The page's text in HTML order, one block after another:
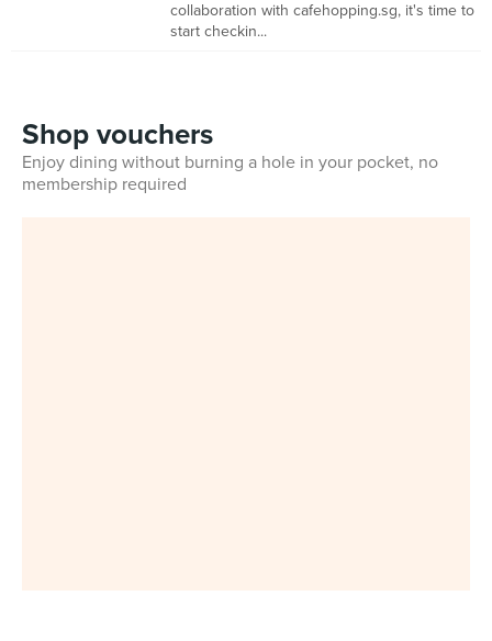
collaboration with cafehopping.sg, it's time to
start checkin...
Shop vouchers
Enjoy dining without burning a hole in your pocket, no
membership required